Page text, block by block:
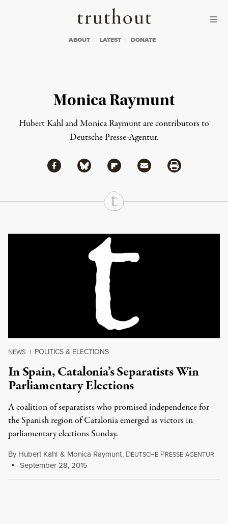
Truthout
ABOUT LATEST DONATE
Monica Raymunt
Hubert Kahl and Monica Raymunt are contributors to
Deutsche Presse-Agentur.
Share
Share via Facebook
Share via BlueskyShare via Flipboard
Share via MailShare via Print
Continue Reading On Truthout
NEWS | POLITICS & ELECTIONS
In Spain, Catalonia’s Separatists Win
Parliamentary Elections
A coalition of separatists who promised independence for
the Spanish region of Catalonia emerged as victors in
parliamentary elections Sunday.
By Hubert Kahl & Monica Raymunt, DEUTSCHE PRESSE-AGENTUR
September 28, 2015